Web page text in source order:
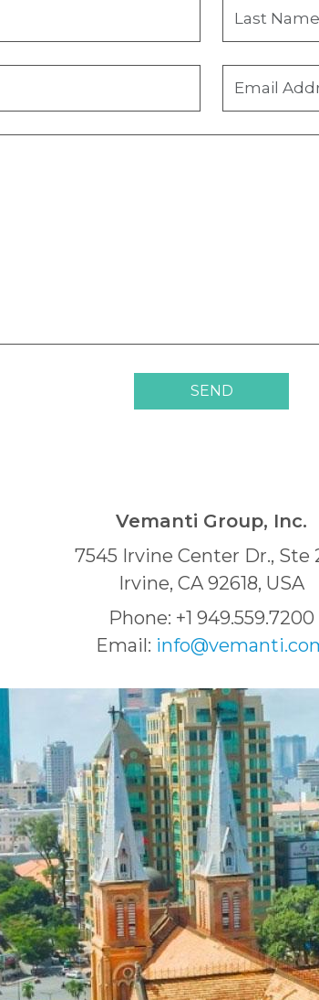
SEND
Vemanti Group, Inc.
7545 Irvine Center Dr., Ste
Irvine, CA 92618, USA
Phone: +1 949.559.7200
Email: